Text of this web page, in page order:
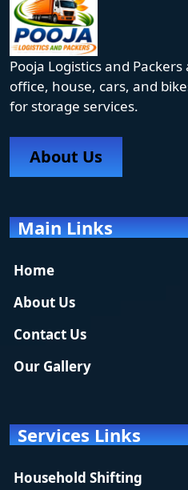
Pooja Logistics and
office, house, cars, and
for storage services.
About Us
Main Links
Home
About Us
Contact Us
Our Gallery
Services Links
Household Shifting